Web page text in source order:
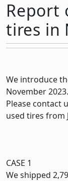
Report
tires in
We introduce
November 2023.
Please contact
used tires from
CASE 1
We shipped